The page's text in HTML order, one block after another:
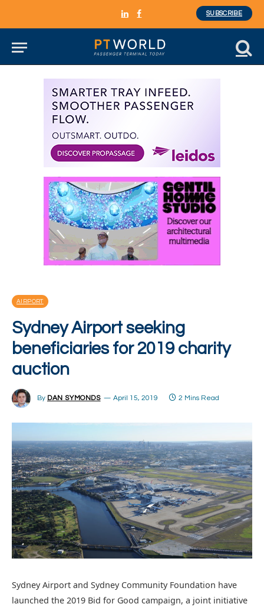
LinkedInFacebook
SUBSCRIBE
AIRPORT
Sydney Airport seeking
beneficiaries for 2019 charity
auction
By DAN SYMONDS April 15, 2019 2 Mins Read
Sydney Airport and Sydney Community Foundation have
launched the 2019 Bid for Good campaign, a joint initiative